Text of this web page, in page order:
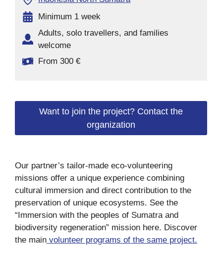
Minimum 1 week
Adults, solo travellers, and families
welcome
From 300 €
Want to join the project? Contact the
organization
Our partner’s tailor-made eco-volunteering
missions offer a unique experience combining
cultural immersion and direct contribution to the
preservation of unique ecosystems. See the
“Immersion with the peoples of Sumatra and
biodiversity regeneration” mission here. Discover
the main volunteer programs of the same project.